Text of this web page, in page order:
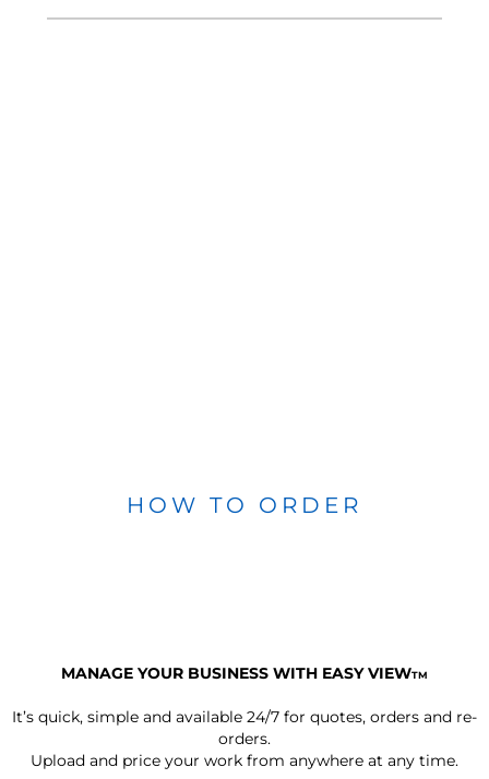
HOW TO ORDER
MANAGE YOUR BUSINESS WITH EASY VIEWTM
It’s quick, simple and available 24/7 for quotes, orders and re-
orders.
Upload and price your work from anywhere at any time.